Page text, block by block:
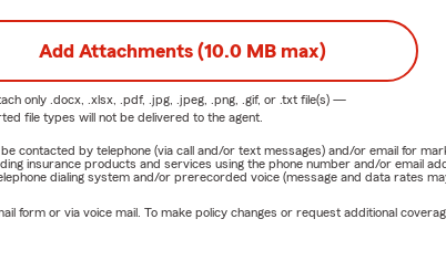
Add Attachments (10.0 MB max)
only .docx, .xlsx, .pdf, .jpg, .jpeg, .png, .gif, or .txtfile(s) —
file types will not be delivered to the agent.
contacted by telephone (via call and/or text messages) and/or email for
insurance products and services using the phone number and/or email
dialing system and/or prerecorded voice (message and data rates
form or via voice mail. To make policy changes or request additional